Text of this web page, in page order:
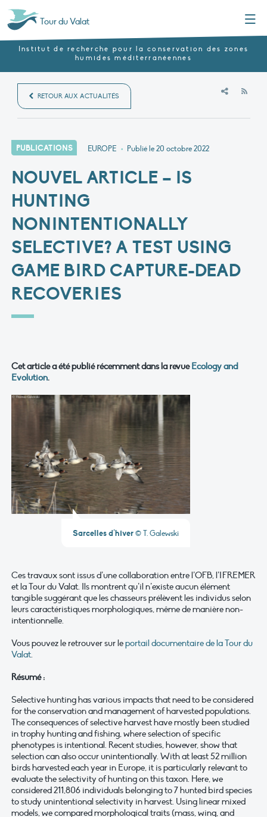
Tour du Valat
Institut de recherche pour la conservation des zones
humides méditerranéennes
RETOUR AUX ACTUALITÉS
PUBLICATIONS EUROPE • Publié le20 octobre 2022
NOUVEL ARTICLE – IS
HUNTING
NONINTENTIONALLY
SELECTIVE? A TEST USING
GAME BIRD CAPTURE-DEAD
RECOVERIES
Cet article a été publié récemment dans la revueEcology and
Evolution.
Sarcelles d’hiver© T. Galewski
Ces travaux sont issus d’une collaboration entre l’OFB, l’IFREMER
et la Tour du Valat. Ils montrent qu’il n’existe aucun élément
tangible suggérant que les chasseurs prélèvent les individus selon
leurs caractéristiques morphologiques, même de manière non-
intentionnelle.
Vous pouvez le retrouver sur leportail documentaire de la Tour du
Valat.
Résumé :
Selective hunting has various impacts that need to be considered
for the conservation and management of harvested populations.
The consequences of selective harvest have mostly been studied
in trophy hunting and fishing, where selection of specific
phenotypes is intentional. Recent studies, however, show that
selection can also occur unintentionally. With at least 52 million
birds harvested each year in Europe, it is particularly relevant to
evaluate the selectivity of hunting on this taxon. Here, we
considered 211,806 individuals belonging to 7 hunted bird species
to study unintentional selectivity in harvest. Using linear mixed
models, we compared morphological traits (mass, wing, and